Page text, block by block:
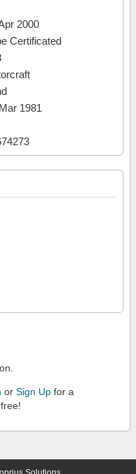
2000
Certificated
1981
or Sign Up for a